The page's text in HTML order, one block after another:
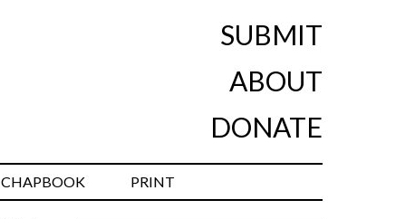
SUBMIT
ABOUT
DONATE
CHAPBOOK PRINT